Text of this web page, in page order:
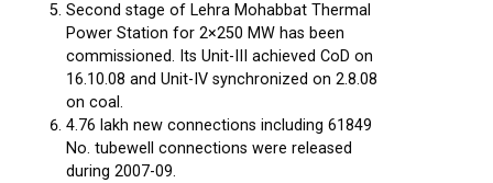
Second stage of Lehra Mohabbat Thermal
Power Station for 2×250 MW has been
commissioned. Its Unit-III achieved CoD on
16.10.08 and Unit-IV synchronized on 2.8.08
on coal.
4.76 lakh new connections including 61849
No. tubewell connections were released
during 2007-09.